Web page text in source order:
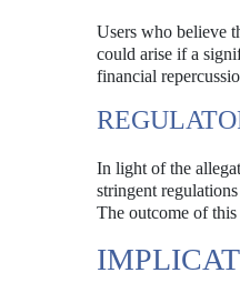
Users who believe
could arise if a
financial
In light of the
stringent
The outcome of